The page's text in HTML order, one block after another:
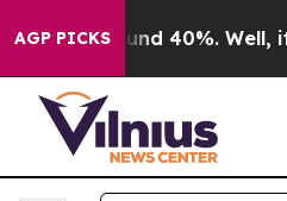
AGP PICKS
Around 40%. Well, it